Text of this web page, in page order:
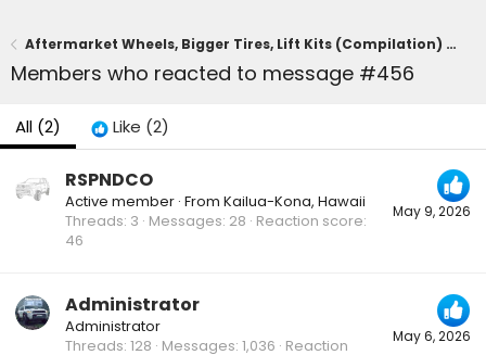
Aftermarket Wheels, Bigger Tires, Lift Kits (Compilation) for 2025+ 4Runner 6th Gen -- Add Yours!
Members who reacted to message #456
All (2) Like (2)
May 9, 2026
RSPNDCO
Active member · From Kailua-Kona, Hawaii
Threads 3 Messages 28 Reaction score
46
May 6, 2026
Administrator
Administrator
Threads 128 Messages 1,036 Reaction